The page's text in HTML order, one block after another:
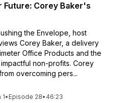
Future: Corey Baker's
the Envelope, host
Corey Baker, a delivery
Office Products and the
non-profits. Corey
overcoming pers...
• Episode 28• 46:23